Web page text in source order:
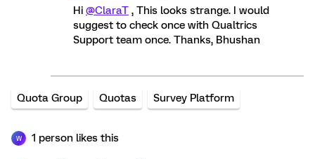
Hi @ClaraT , This looks strange. I would
suggest to check once with Qualtrics
Support team once. Thanks, Bhushan
Quota Group Quotas Survey Platform
W 1 person likes this